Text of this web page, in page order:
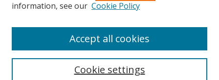
Search
information, see our Cookie Policy
Cookie settings
Accept all cookies